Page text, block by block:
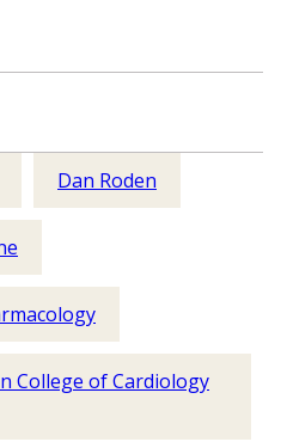
Dan Roden
College of Cardiology